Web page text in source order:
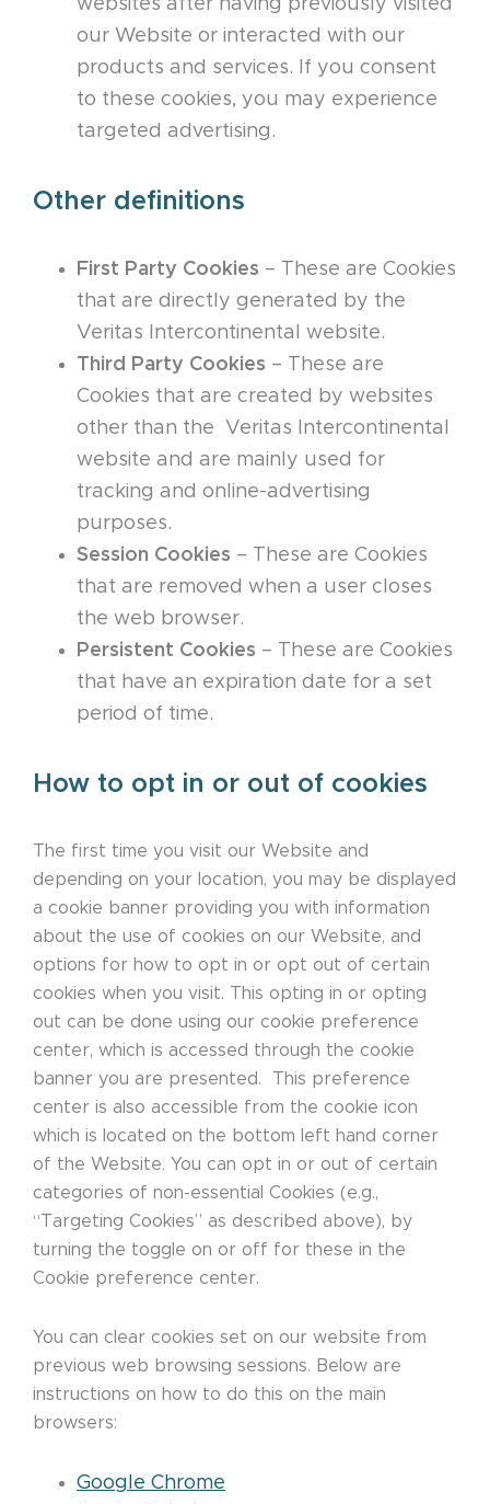
websites after having previously visited
our Website or interacted with our
products and services. If you consent
to these cookies, you may experience
targeted advertising.
Other definitions
First Party Cookies – These are Cookies
that are directly generated by the
Veritas Intercontinental website.
Third Party Cookies – These are
Cookies that are created by websites
other than the Veritas Intercontinental
website and are mainly used for
tracking and online-advertising
purposes.
Session Cookies – These are Cookies
that are removed when a user closes
the web browser.
Persistent Cookies – These are Cookies
that have an expiration date for a set
period of time.
How to opt in or out of cookies
The first time you visit our Website and
depending on your location, you may be displayed
a cookie banner providing you with information
about the use of cookies on our Website, and
options for how to opt in or opt out of certain
cookies when you visit. This opting in or opting
out can be done using our cookie preference
center, which is accessed through the cookie
banner you are presented. This preference
center is also accessible from the cookie icon
which is located on the bottom left hand corner
of the Website. You can opt in or out of certain
categories of non-essential Cookies (e.g.,
“Targeting Cookies” as described above), by
turning the toggle on or off for these in the
Cookie preference center.
You can clear cookies set on our website from
previous web browsing sessions. Below are
instructions on how to do this on the main
browsers:
Google Chrome